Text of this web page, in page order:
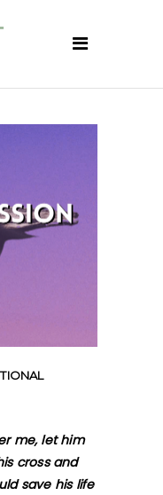
me, let him
cross and
save his life